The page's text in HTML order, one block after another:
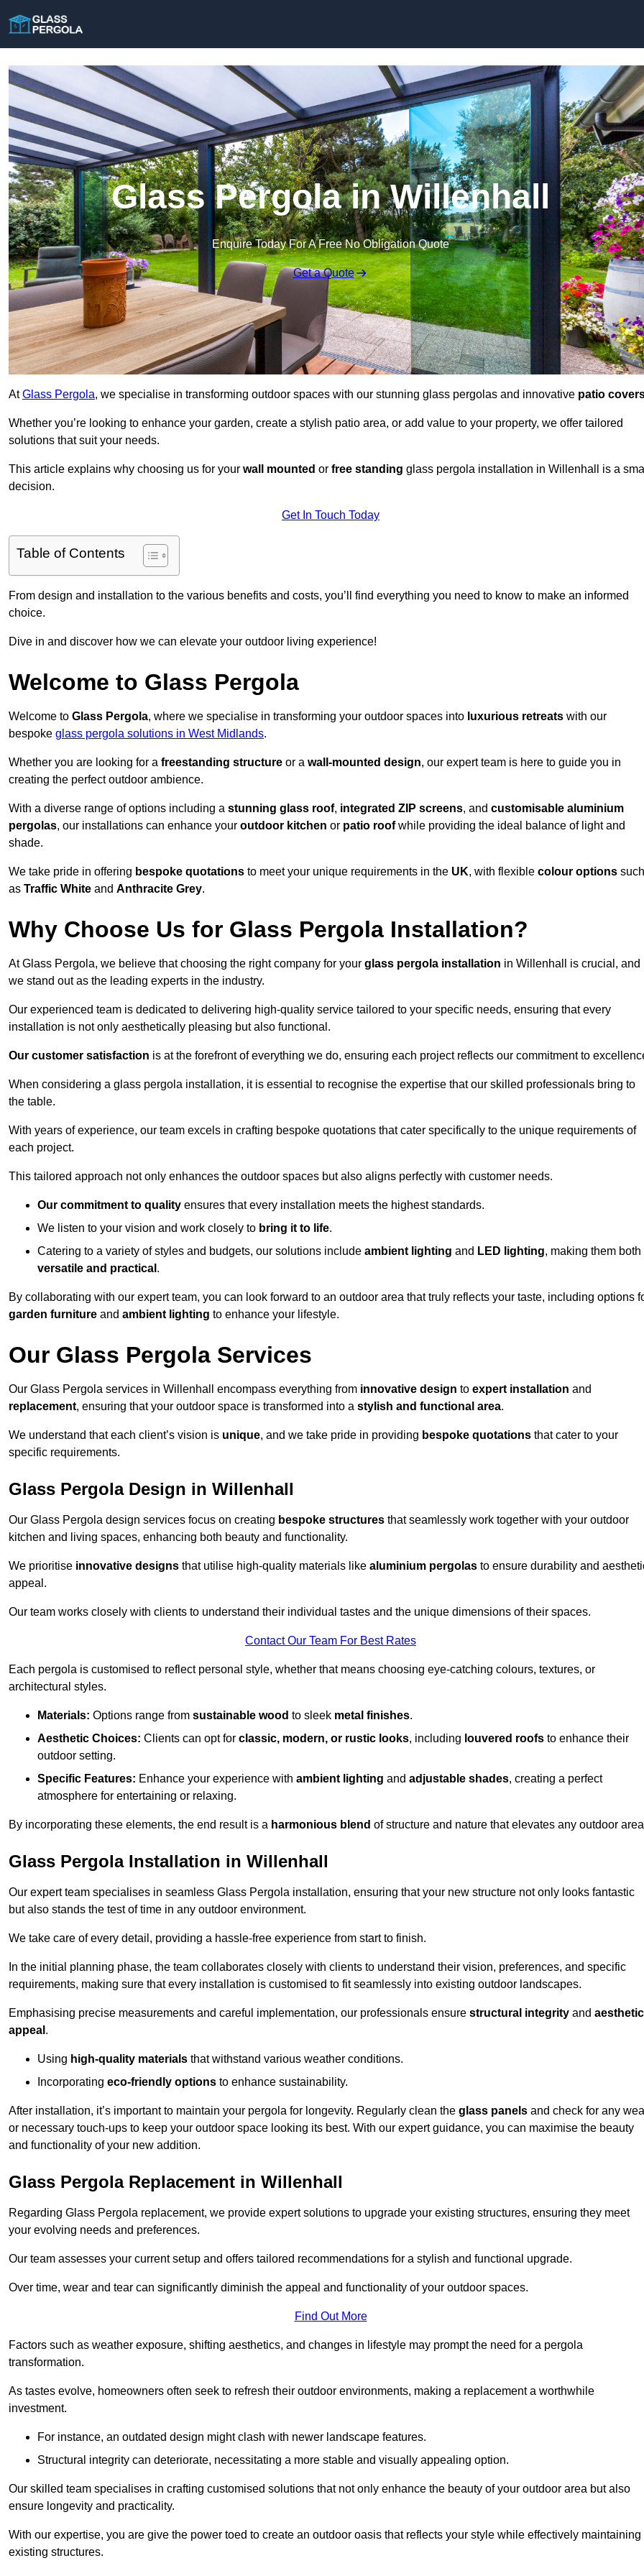
Glass Pergola in Willenhall
Enquire Today For A Free No Obligation Quote
Get a Quote
AtGlass Pergola, we specialise in transforming outdoor spaces with our stunning glass pergolas and innovative patio
Whether you’re looking to enhance your garden, create a stylish patio area, or add value to your property, we offer tailored
solutions that suit your needs.
This article explains why choosing us for your wall mounted or free standing glass pergola installation in Willenhall is a
decision.
Get In Touch Today
Table of Contents
From design and installation to the various benefits and costs, you’ll find everything you need to know to make an informed
choice.
Dive in and discover how we can elevate your outdoor living experience!
Welcome to Glass Pergola
Welcome to Glass Pergola, where we specialise in transforming your outdoor spaces into luxurious retreats with our
bespoke glass pergola solutions in West Midlands.
Whether you are looking for a freestanding structure or a wall-mounted design, our expert team is here to guide you in
creating the perfect outdoor ambience.
With a diverse range of options including a stunning glass roof, integrated ZIP screens, and customisable aluminium
pergolas, our installations can enhance your outdoor kitchen or patio roofwhile providing the ideal balance of light and
shade.
We take pride in offering bespoke quotations to meet your unique requirements in the UK, with flexible colour options such
as Traffic White and Anthracite Grey.
Why Choose Us for Glass Pergola Installation?
At Glass Pergola, we believe that choosing the right company for your glass pergola installation in Willenhall is crucial, and
we stand out as the leading experts in the industry.
Our experienced team is dedicated to delivering high-quality service tailored to your specific needs, ensuring that every
installation is not only aesthetically pleasing but also functional.
Our customer satisfaction is at the forefront of everything we do, ensuring each project reflects our commitment to
When considering a glass pergola installation, it is essential to recognise the expertise that our skilled professionals bring to
the table.
With years of experience, our team excels in crafting bespoke quotations that cater specifically to the unique requirements of
each project.
This tailored approach not only enhances the outdoor spaces but also aligns perfectly with customer needs.
Our commitment to quality ensures that every installation meets the highest standards.
We listen to your vision and work closely to bring it to life.
Catering to a variety of styles and budgets, our solutions include ambient lighting and LED lighting, making them both
versatile and practical .
By collaborating with our expert team, you can look forward to an outdoor area that truly reflects your taste, including options
garden furniture and ambient lighting to enhance your lifestyle.
Our Glass Pergola Services
Our Glass Pergola services in Willenhall encompass everything from innovative design to expert installation and
replacement, ensuring that your outdoor space is transformed into a stylish and functional area.
We understand that each client’s vision is unique, and we take pride in providing bespoke quotations that cater to your
specific requirements.
Glass Pergola Design in Willenhall
Our Glass Pergola design services focus on creating bespoke structures that seamlessly work together with your outdoor
kitchen and living spaces, enhancing both beauty and functionality.
We prioritise innovative designs that utilise high-quality materials like aluminium pergolas to ensure durability and
appeal.
Our team works closely with clients to understand their individual tastes and the unique dimensions of their spaces.
Contact Our Team For Best Rates
Each pergola is customised to reflect personal style, whether that means choosing eye-catching colours, textures, or
architectural styles.
Materials: Options range from sustainable wood to sleek metal finishes.
Aesthetic Choices: Clients can opt for classic, modern, or rustic looks, including louvered roofs to enhance their
outdoor setting.
Specific Features: Enhance your experience with ambient lighting and adjustable shades, creating a perfect
atmosphere for entertaining or relaxing.
By incorporating these elements, the end result is a harmonious blend of structure and nature that elevates any outdoor
Glass Pergola Installation in Willenhall
Our expert team specialises in seamless Glass Pergola installation, ensuring that your new structure not only looks fantastic
but also stands the test of time in any outdoor environment.
We take care of every detail, providing a hassle-free experience from start to finish.
In the initial planning phase, the team collaborates closely with clients to understand their vision, preferences, and specific
requirements, making sure that every installation is customised to fit seamlessly into existing outdoor landscapes.
Emphasising precise measurements and careful implementation, our professionals ensure structural integrity and aesthetic
appeal .
Using high-quality materials that withstand various weather conditions.
Incorporating eco-friendly options to enhance sustainability.
After installation, it’s important to maintain your pergola for longevity. Regularly clean the glass panels and check for any
or necessary touch-ups to keep your outdoor space looking its best. With our expert guidance, you can maximise the beauty
and functionality of your new addition.
Glass Pergola Replacement in Willenhall
Regarding Glass Pergola replacement, we provide expert solutions to upgrade your existing structures, ensuring they meet
your evolving needs and preferences.
Our team assesses your current setup and offers tailored recommendations for a stylish and functional upgrade.
Over time, wear and tear can significantly diminish the appeal and functionality of your outdoor spaces.
Find Out More
Factors such as weather exposure, shifting aesthetics, and changes in lifestyle may prompt the need for a pergola
transformation.
As tastes evolve, homeowners often seek to refresh their outdoor environments, making a replacement a worthwhile
investment.
For instance, an outdated design might clash with newer landscape features.
Structural integrity can deteriorate, necessitating a more stable and visually appealing option.
Our skilled team specialises in crafting customised solutions that not only enhance the beauty of your outdoor area but also
ensure longevity and practicality.
With our expertise, you are give the power toed to create an outdoor oasis that reflects your style while effectively maintaining
existing structures.